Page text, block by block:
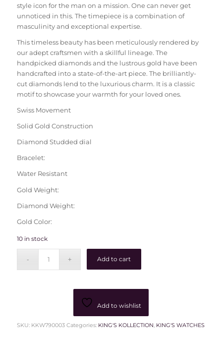
style icon for the man on a mission. One can never get
unnoticed in this. The timepiece is a combination of
masculinity and exceptional expertise.
This timeless beauty has been meticulously rendered by
our adept craftsmen with a skillful lineage. The
handpicked diamonds and the lustrous gold have been
handcrafted into a state-of-the-art piece. The brilliantly-
cut diamonds lend to the luxurious charm. It is a classic
motif to showcase your warmth for your loved ones.
Swiss Movement
Solid Gold Construction
Diamond Studded dial
Bracelet:
Water Resistant
Gold Weight:
Diamond Weight:
Gold Color:
10 in stock
Add to cart
Add to wishlist
SKU: KKW790003 Categories: KING'S KOLLECTION, KING'S WATCHES